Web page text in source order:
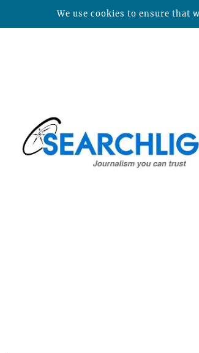
We use cookies to ensure that